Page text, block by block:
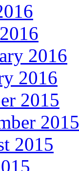
2016
2016
2015
2015
2015